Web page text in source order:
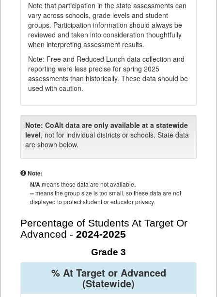
Note that participation in the state assessments can
vary across schools, grade levels and student
groups. Participation information should always be
reviewed and taken into consideration thoughtfully
when interpreting assessment results.
Note: Free and Reduced Lunch data collection and
reporting were less precise for spring 2025
assessments than historically. These data should be
used with caution.
Note: CoAlt data are only available at a statewide
level, not for individual districts or schools. State data
are shown below.
Note:
N/Ameans these data are not available.
--means the group size is too small, so these data are not
displayed to protect student or educator privacy.
Percentage of Students At Target Or
Advanced - 2024-2025
Grade 3
% At Target or Advanced
(Statewide)